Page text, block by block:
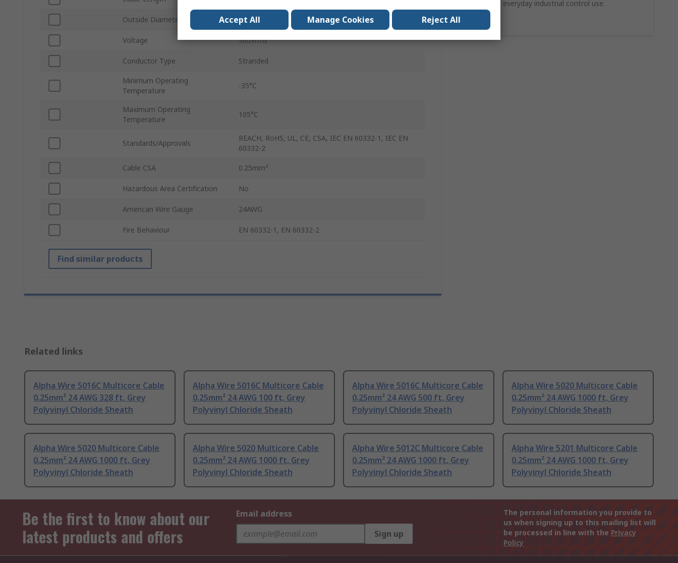
suitability for everyday industrial control use.
Shop Here
Outside Diameter 0.213in
Voltage 300Vrms
Conductor Type Stranded
Minimum Operating
Temperature
-35°C
Maximum Operating
Temperature
105°C
Standards/Approvals
REACH, RoHS, UL, CE, CSA, IEC EN 60332-1, IEC EN
60332-2
Cable CSA 0.25mm²
Hazardous Area Certification No
American Wire Gauge 24AWG
Fire Behaviour EN 60332-1, EN 60332-2
Find similar products
Related links
Alpha Wire 5016C Multicore Cable
0.25mm² 24 AWG 328 ft, Grey
Polyvinyl Chloride Sheath
Alpha Wire 5016C Multicore Cable
0.25mm² 24 AWG 100 ft, Grey
Polyvinyl Chloride Sheath
Alpha Wire 5016C Multicore Cable
0.25mm² 24 AWG 500 ft, Grey
Polyvinyl Chloride Sheath
Alpha Wire 5020 Multicore Cable
0.25mm² 24 AWG 1000 ft, Grey
Polyvinyl Chloride Sheath
Alpha Wire 5020 Multicore Cable
0.25mm² 24 AWG 1000 ft, Grey
Polyvinyl Chloride Sheath
Alpha Wire 5020 Multicore Cable
0.25mm² 24 AWG 1000 ft, Grey
Polyvinyl Chloride Sheath
Alpha Wire 5012C Multicore Cable
0.25mm² 24 AWG 1000 ft, Grey
Polyvinyl Chloride Sheath
Alpha Wire 5201 Multicore Cable
0.25mm² 24 AWG 1000 ft, Grey
Polyvinyl Chloride Sheath
Be the first to know about our
latest products and offers
Email address
Sign up
The personal information you provide to
us when signing up to this mailing list will
be processed in line with the Privacy
Policy
Accept All Manage Cookies Reject All